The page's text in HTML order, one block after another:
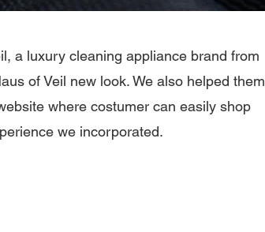
a luxury cleaning appliance brand from
of Veil new look. We also helped them
where costumer can easily shop
we incorporated.